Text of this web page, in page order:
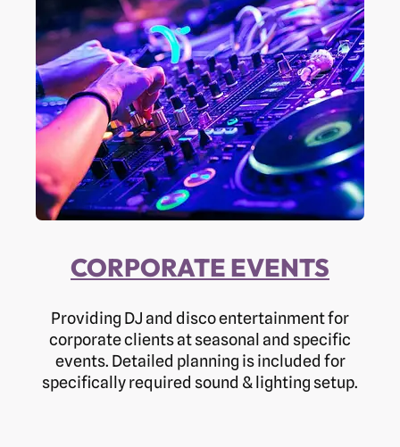
CORPORATE EVENTS
Providing DJ and disco entertainment for
corporate clients at seasonal and specific
events. Detailed planning is included for
specifically required sound & lighting setup.